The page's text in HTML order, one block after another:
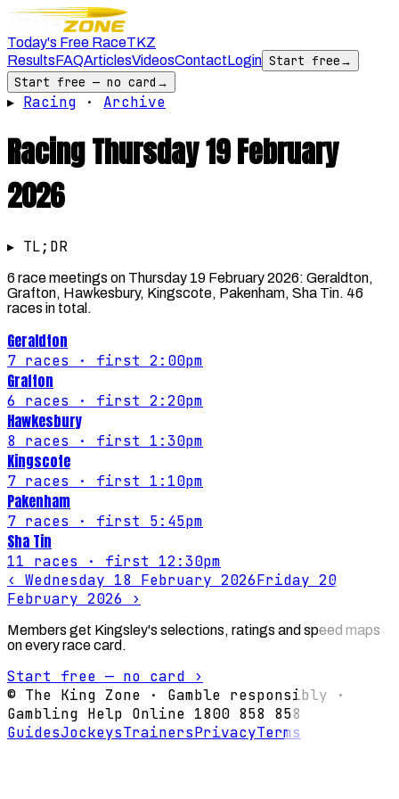
Today's Free RaceTKZ
ResultsFAQArticlesVideosContactLogin Start free→
Start free — no card →
▸ Racing · Archive
RacingThursday 19 February
2026
▸ TL;DR
6 race meetings on Thursday 19 February 2026: Geraldton,
Grafton, Hawkesbury, Kingscote, Pakenham, Sha Tin. 46
races in total.
Geraldton
7 races · first 2:00pm
Grafton
6 races · first 2:20pm
Hawkesbury
8 races · first 1:30pm
Kingscote
7 races · first 1:10pm
Pakenham
7 races · first 5:45pm
Sha Tin
11 races · first 12:30pm
‹ Wednesday 18 February 2026Friday 20
February 2026 ›
Members get Kingsley's selections, ratings and speed maps
on every race card.
Start free — no card ›
© The King Zone · Gamble responsibly ·
Gambling Help Online 1800 858 858
GuidesJockeysTrainersPrivacyTerms